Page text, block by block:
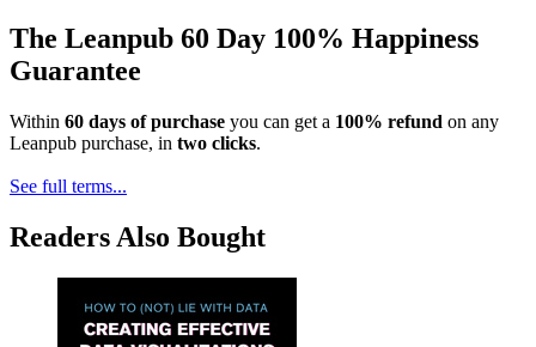
The Leanpub 60 Day 100% Happiness
Guarantee
Within 60 days of purchase you can get a 100% refund on any
Leanpub purchase, in two clicks.
See full terms...
Readers Also Bought